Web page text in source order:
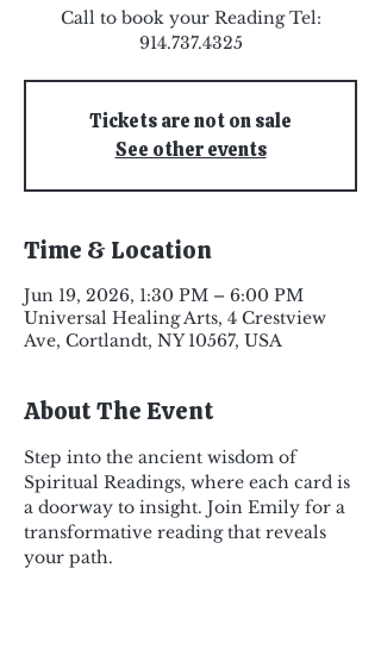
Call to book your Reading Tel:
914.737.4325
Tickets are not on sale
See other events
Time & Location
Jun 19, 2026, 1:30 PM – 6:00 PM
Universal Healing Arts, 4 Crestview
Ave, Cortlandt, NY 10567, USA
About The Event
Step into the ancient wisdom of
Spiritual Readings, where each card is
a doorway to insight. Join Emily for a
transformative reading that reveals
your path.